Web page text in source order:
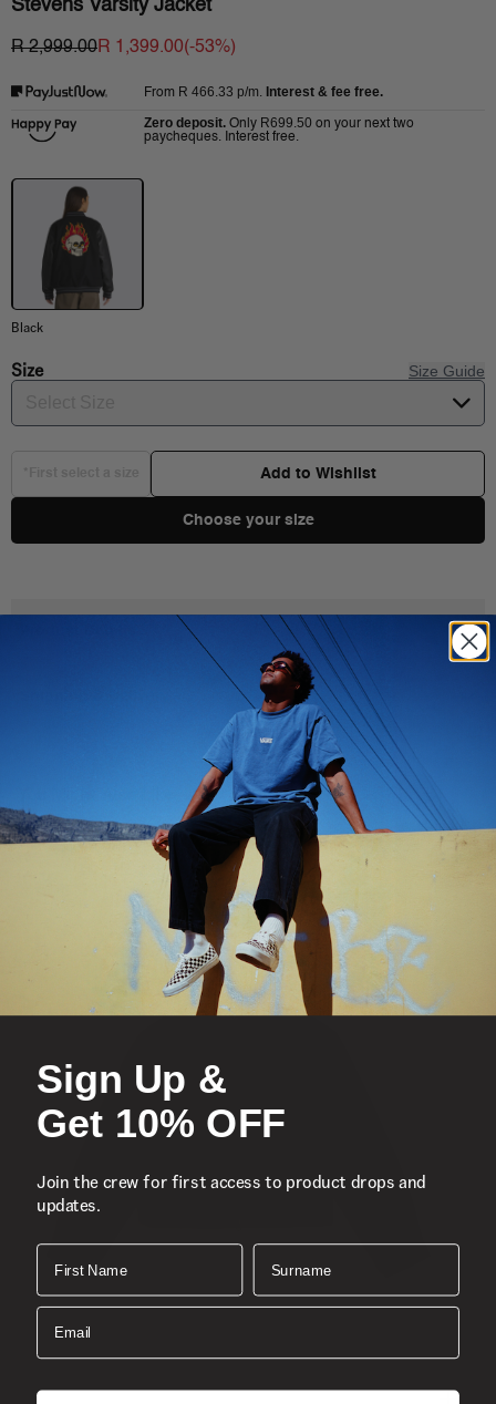
Stevens Varsity Jacket
R 2,999.00R 1,399.00(-53%)
From R 466.33 p/m. Interest & fee free.
Zero deposit. Only R699.50 on your next two
paycheques. Interest free.
Black
Size Size Guide
Add to Wishlist
Choose your size
Sign Up &
Get 10% OFF
Join the crew for first access to product drops and
updates.
First Name Surname
Email